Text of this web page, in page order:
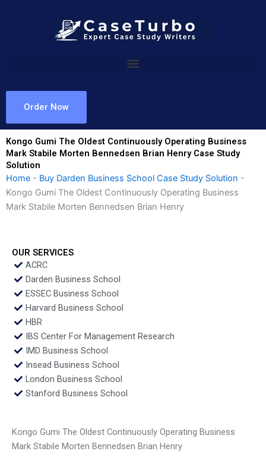
Order Now
Kongo Gumi The Oldest Continuously Operating Business
Mark Stabile Morten Bennedsen Brian Henry Case Study
Solution
Home - Buy Darden Business School Case Study Solution -
Kongo Gumi The Oldest Continuously Operating Business
Mark Stabile Morten Bennedsen Brian Henry
OUR SERVICES
ACRC
Darden Business School
ESSEC Business School
Harvard Business School
HBR
IBS Center For Management Research
IMD Business School
Insead Business School
London Business School
Stanford Business School
Kongo Gumi The Oldest Continuously Operating Business
Mark Stabile Morten Bennedsen Brian Henry